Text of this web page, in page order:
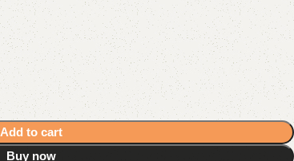
Add to cart
Buy now